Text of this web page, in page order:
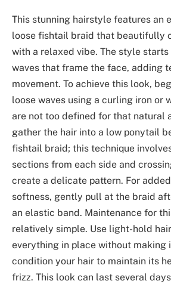
This stunning hairstyle features an
loose fishtail braid that beautifully
with a relaxed vibe. The style
waves that frame the face, adding
movement. To achieve this look,
loose waves using a curling iron or
are not too defined for that natural
gather the hair into a low ponytail
fishtail braid; this technique
sections from each side and
create a delicate pattern. For
softness, gently pull at the braid
an elastic band. Maintenance for
relatively simple. Use light-hold
everything in place without making
condition your hair to maintain its
frizz. This look can last several